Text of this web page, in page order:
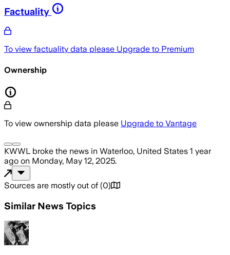
Factuality
To view factuality data please Upgrade to Premium
Ownership
To view ownership data please Upgrade to Vantage
KWWL broke the news in Waterloo, United States 1 year
ago on Monday, May 12, 2025.
Sources are mostly out of (0)
Similar News Topics